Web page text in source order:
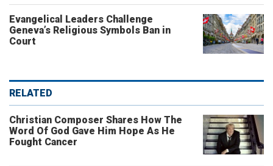
Evangelical Leaders Challenge
Geneva’s Religious Symbols Ban in
Court
RELATED
Christian Composer Shares How The
Word Of God Gave Him Hope As He
Fought Cancer